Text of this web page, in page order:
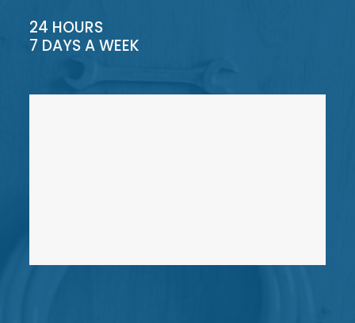
24 HOURS
7 DAYS A WEEK